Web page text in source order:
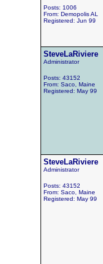
Posts: 1006
From: Demopolis AL
Registered: Jun 99
SteveLaRiviere
Administrator
Posts: 43152
From: Saco, Maine
Registered: May 99
SteveLaRiviere
Administrator
Posts: 43152
From: Saco, Maine
Registered: May 99